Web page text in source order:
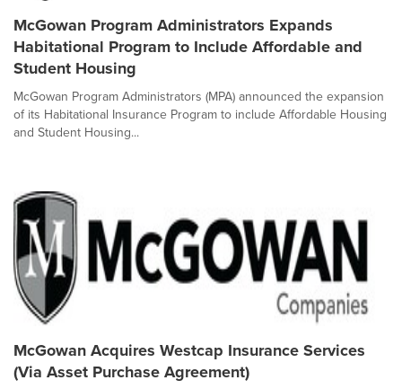
McGowan Program Administrators Expands
Habitational Program to Include Affordable and
Student Housing
McGowan Program Administrators (MPA) announced the expansion
of its Habitational Insurance Program to include Affordable Housing
and Student Housing...
McGowan Acquires Westcap Insurance Services
(Via Asset Purchase Agreement)